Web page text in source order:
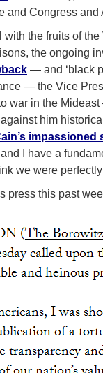
and Congress and
the fruits of
the ongoing
— and ‘black
— the Vice
war in the
him
I have a
we were
press this past